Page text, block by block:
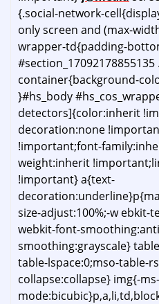
{.social-network-
only screen and (max-
wrapper-td{padding-
container{background-
}#hs_body
detectors]{color:inherit
decoration:none
!important;font-
weight:inherit
!important} a{text-
size-adjust:100%;-w ebkit-
webkit-font-
smoothing:grayscale}
table-lspace:0;mso-table-
collapse:collapse} img{-